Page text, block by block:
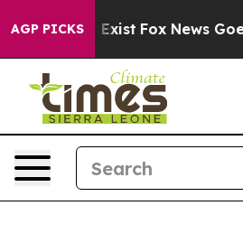
AGP PICKS
Exist Fox News Goes Quiet